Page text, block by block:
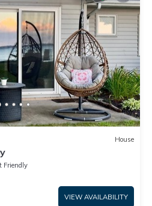
House
Friendly
VIEW AVAILABILITY